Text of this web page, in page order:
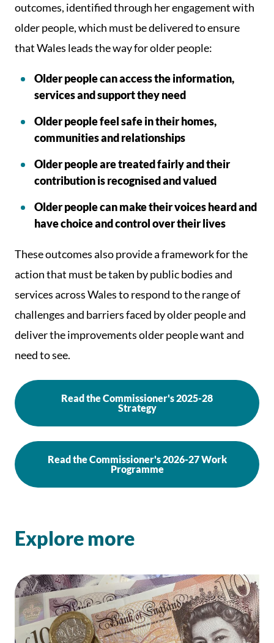
outcomes, identified through her engagement with
older people, which must be delivered to ensure
that Wales leads the way for older people:
Older people can access the information,
services and support they need
Older people feel safe in their homes,
communities and relationships
Older people are treated fairly and their
contribution is recognised and valued
Older people can make their voices heard and
have choice and control over their lives
These outcomes also provide a framework for the
action that must be taken by public bodies and
services across Wales to respond to the range of
challenges and barriers faced by older people and
deliver the improvements older people want and
need to see.
Read the Commissioner's 2025-28
Strategy
Read the Commissioner's 2026-27 Work
Programme
Explore more